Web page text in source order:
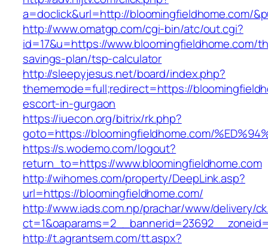
a=doclick&url=http://bloomingfieldhome.com/
http://www.omatgp.com/cgi-bin/atc/out.cgi?
id=17&u=https://www.bloomingfieldhome.com/
savings-plan/tsp-calculator
http://sleepyjesus.net/board/index.php?
thememode=full;redirect=https://
escort-in-gurgaon
https://iuecon.org/bitrix/rk.php?
goto=https://bloomingfieldhome.com/
https://s.wodemo.com/logout?
return_to=https://www.bloomingfieldhome.com
http://wihomes.com/property/DeepLink.asp?
url=https://bloomingfieldhome.com/
http://www.iads.com.np/prachar/www/delivery/
http://t.agrantsem.com/tt.aspx?